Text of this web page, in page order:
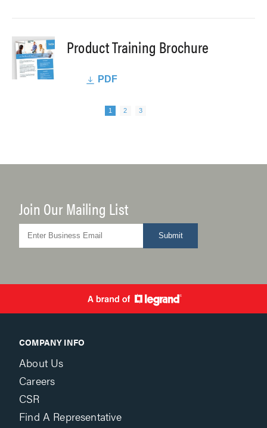
Product Training Brochure
PDF
Page
1 Page
2 Page
3
Join Our Mailing List
Submit
COMPANY INFO
About Us
Careers
CSR
Find A Representative